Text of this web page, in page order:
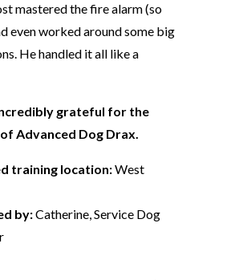
mastered the fire alarm (so
even worked around some big
He handled it all like a
grateful for the
Advanced Dog Drax.
training location:West
by:Catherine, Service Dog